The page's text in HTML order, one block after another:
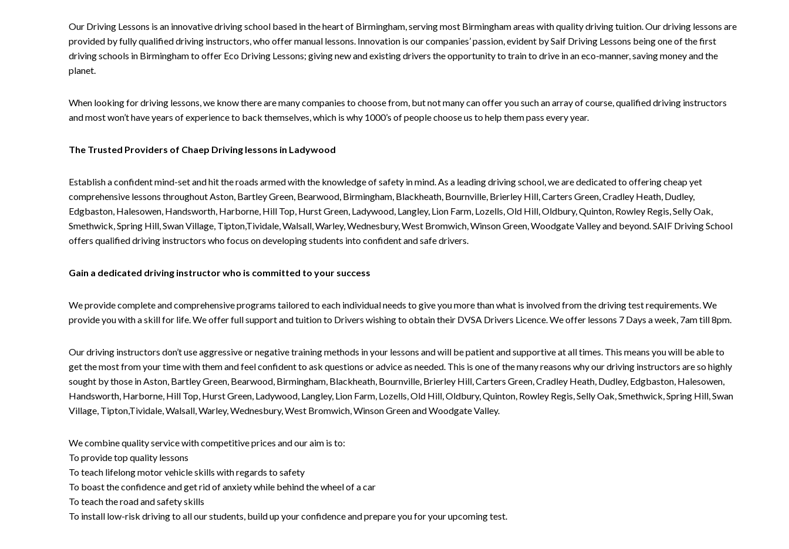
Our Driving Lessons is an innovative driving school based in the heart of Birmingham, serving most Birmingham areas with quality driving tuition. Our driving lessons are
provided by fully qualified driving instructors, who offer manual lessons. Innovation is our companies’ passion, evident by Saif Driving Lessons being one of the first
driving schools in Birmingham to offer Eco Driving Lessons; giving new and existing drivers the opportunity to train to drive in an eco-manner, saving money and the
planet.
When looking for driving lessons, we know there are many companies to choose from, but not many can offer you such an array of course, qualified driving instructors
and most won’t have years of experience to back themselves, which is why 1000’s of people choose us to help them pass every year.
The Trusted Providers of Chaep Driving lessons in Ladywood
Establish a confident mind-set and hit the roads armed with the knowledge of safety in mind. As a leading driving school, we are dedicated to offering cheap yet
comprehensive lessons throughout Aston, Bartley Green, Bearwood, Birmingham, Blackheath, Bournville, Brierley Hill, Carters Green, Cradley Heath, Dudley,
Edgbaston, Halesowen, Handsworth, Harborne, Hill Top, Hurst Green, Ladywood, Langley, Lion Farm, Lozells, Old Hill, Oldbury, Quinton, Rowley Regis, Selly Oak,
Smethwick, Spring Hill, Swan Village, Tipton,Tividale, Walsall, Warley, Wednesbury, West Bromwich, Winson Green, Woodgate Valley and beyond. SAIF Driving School
offers qualified driving instructors who focus on developing students into confident and safe drivers.
Gain a dedicated driving instructor who is committed to your success
We provide complete and comprehensive programs tailored to each individual needs to give you more than what is involved from the driving test requirements. We
provide you with a skill for life. We offer full support and tuition to Drivers wishing to obtain their DVSA Drivers Licence. We offer lessons 7 Days a week, 7am till 8pm.
Our driving instructors don’t use aggressive or negative training methods in your lessons and will be patient and supportive at all times. This means you will be able to
get the most from your time with them and feel confident to ask questions or advice as needed. This is one of the many reasons why our driving instructors are so highly
sought by those in Aston, Bartley Green, Bearwood, Birmingham, Blackheath, Bournville, Brierley Hill, Carters Green, Cradley Heath, Dudley, Edgbaston, Halesowen,
Handsworth, Harborne, Hill Top, Hurst Green, Ladywood, Langley, Lion Farm, Lozells, Old Hill, Oldbury, Quinton, Rowley Regis, Selly Oak, Smethwick, Spring Hill, Swan
Village, Tipton,Tividale, Walsall, Warley, Wednesbury, West Bromwich, Winson Green and Woodgate Valley.
We combine quality service with competitive prices and our aim is to:
To provide top quality lessons
To teach lifelong motor vehicle skills with regards to safety
To boast the confidence and get rid of anxiety while behind the wheel of a car
To teach the road and safety skills
To install low-risk driving to all our students, build up your confidence and prepare you for your upcoming test.